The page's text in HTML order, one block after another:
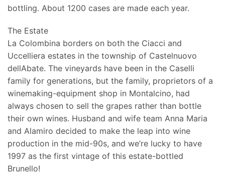
bottling. About 1200 cases are made each year.
The Estate
La Colombina borders on both the Ciacci and
Uccelliera estates in the township of Castelnuovo
dellAbate. The vineyards have been in the Caselli
family for generations, but the family, proprietors of a
winemaking-equipment shop in Montalcino, had
always chosen to sell the grapes rather than bottle
their own wines. Husband and wife team Anna Maria
and Alamiro decided to make the leap into wine
production in the mid-90s, and we’re lucky to have
1997 as the first vintage of this estate-bottled
Brunello!